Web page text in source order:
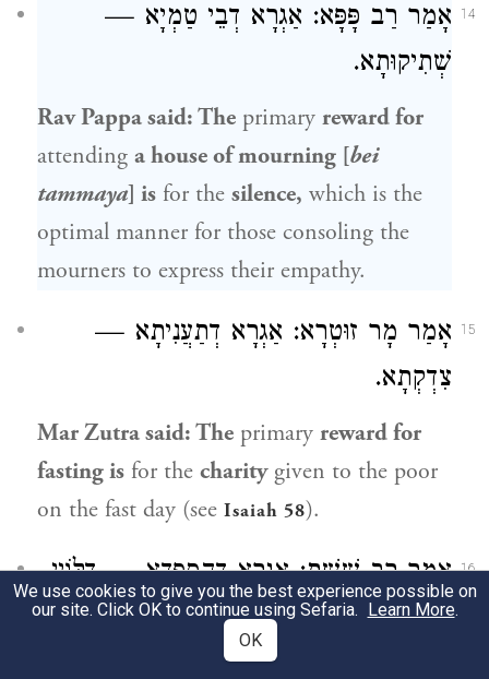
14 אָמַר רַב פָּפָּא: אַגְרָא דְבֵי טַמְיָא —
שְׁתִיקוּתָא.
Rav Pappasaid: The primary reward for
attending a house of mourning [bei
tammaya] is for the silence, which is the
optimal manner for those consoling the
mourners to express their empathy.
15 אָמַר מָר זוּטְרָא: אַגְרָא דְתַעֲנִיתָא —
צִדְקְתָא.
Mar Zutrasaid: The primary reward for
fasting is for the charitygiven to the poor
on the fast day (see Isaiah 58).
16 אָמַררַב שֵׁשֶׁת: אַגְרָא דְהֶסְפֵּדָא — דַּלּוֹיֵי.
said: Theprimary
reward for
a eulogy isfor causing those in
We use cookies to give you the best experience possible on
our site. Click OK to continue using Sefaria. Learn More.
OK